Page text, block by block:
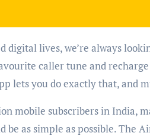
caller tune and
lets you do exactly that, and
mobile subscribers in India,
be as simple as possible. The